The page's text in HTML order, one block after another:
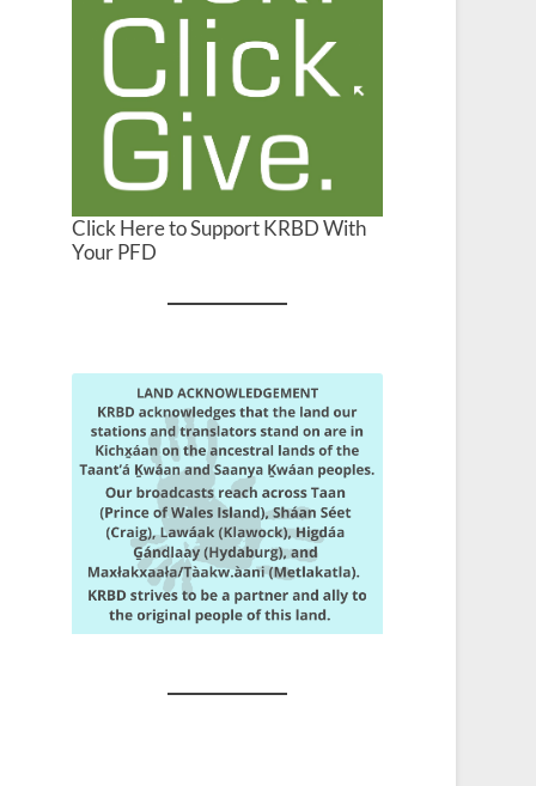
Click Here to Support KRBD With
Your PFD